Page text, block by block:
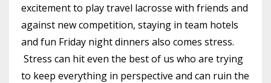
excitement to play travel lacrosse with friends and
against new competition, staying in team hotels
and fun Friday night dinners also comes stress.
Stress can hit even the best of us who are trying
to keep everything in perspective and can ruin the